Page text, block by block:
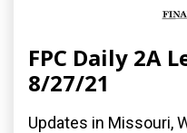
FPC Daily 2A
8/27/21
Updates in Missouri,